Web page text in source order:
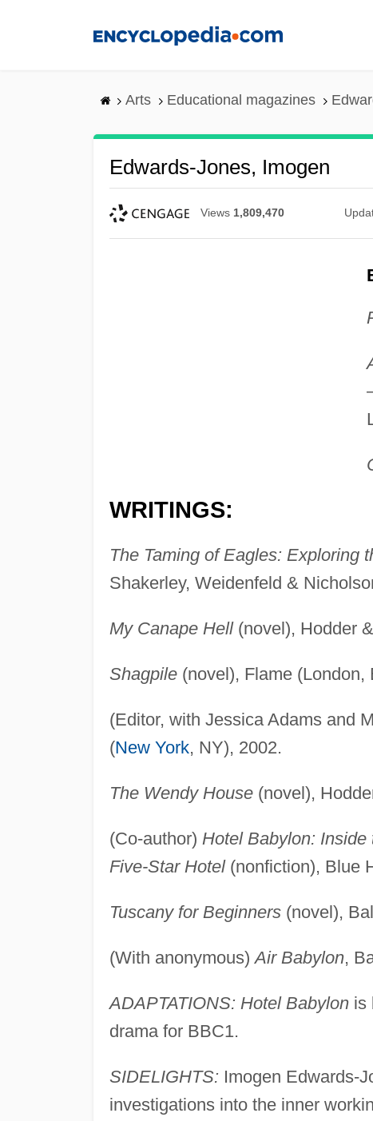
Arts Educational magazines
Edwards-Jones, Imogen
Views 1,809,470
WRITINGS:
The Taming of Eagles: Exploring
Shakerley, Weidenfeld &
My Canape Hell(novel), Hodder
Shagpile(novel), Flame (London,
(Editor, with Jessica Adams and
(New York, NY), 2002.
The Wendy House(novel),
(Co-author) Hotel Babylon:
Five-Star Hotel(nonfiction), Blue
Tuscany for Beginners(novel),
(With anonymous)Air Babylon,
ADAPTATIONS: Hotel Babylonis
drama for BBC1.
SIDELIGHTS: Imogen Edwards-
investigations into the inner